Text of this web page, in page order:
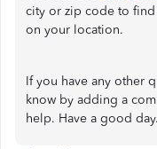
city or zip code to find
on your location.
If you have any other
know by adding a
help. Have a good day.